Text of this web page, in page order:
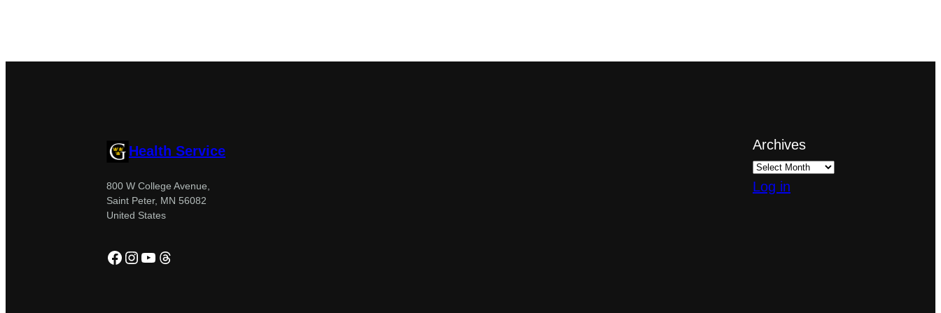
Health Service
800 W College Avenue,
Saint Peter, MN 56082
United States
Facebook
Instagram
YouTube
Threads
Archives
Log in